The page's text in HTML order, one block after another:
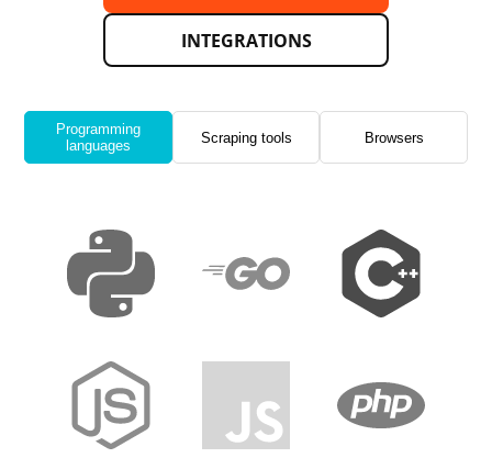
INTEGRATIONS
Programming
languages
Scraping tools Browsers